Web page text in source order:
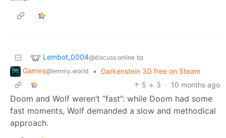
Lembot_0004@discuss.online to
Games@lemmy.world •
Darkenstein 3D free on Steam
5
3 · 10 months ago
Doom and Wolf weren’t “fast”: while Doom had some
fast moments, Wolf demanded a slow and methodical
approach.